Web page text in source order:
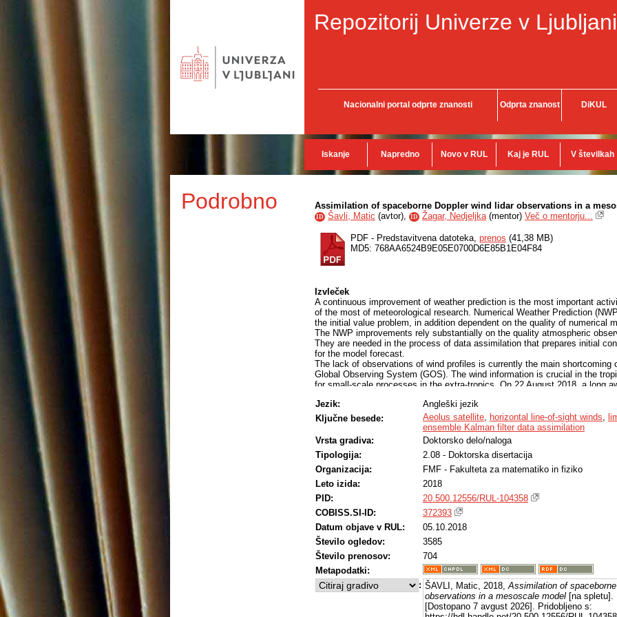
Repozitorij Univerze v Ljubljani
Nacionalni portal odprte znanosti Odprta znanost DiKUL
Iskanje Napredno Novo v RUL Kaj je RUL V številkah
Podrobno Assimilation of spaceborne Doppler wind lidar observations in a
ID Šavli, Matic (avtor), ID Žagar, Nedjeljka(mentor) Več o mentorju...
PDF - Predstavitvena datoteka, prenos (41,38 MB)
MD5: 768AA6524B9E05E0700D6E85B1E04F84
Izvleček
A continuous improvement of weather prediction is the most important
of the most of meteorological research. Numerical Weather Prediction
the initial value problem, in addition dependent on the quality of numerical
The NWP improvements rely substantially on the quality atmospheric
They are needed in the process of data assimilation that prepares initial
for the model forecast.
The lack of observations of wind profiles is currently the main shortcoming
Global Observing System (GOS). The wind information is crucial in the
for small-scale processes in the extra-tropics. On 22 August 2018, a long
of the new era of measuring winds using lidars from space. Aeolus will
the so-called horizontal line-of-sight (HLOS) winds below about 30 km. This
the wind component measured in the direction of the pointing lidar and
horizontally. The line of sight is defined by the azimuth angle from the north
is in the midlatitudes around 60o. Winds are retrieved from the light
the air molecules (Rayleigh winds) and on the air particles such as aerosols
cloud particulates (Mie winds).
The HLOS Aeolus winds are expected to improve the forecast skill in global
models. The potential of HLOS winds in limited area models (LAMs), the
objective of this thesis, has not been yet addressed. As LAMs simulate
processes, their initialization requires higher resolution observations
global models. Even though the Aeolus data with its default horizontal
of 90 km can not provide many profiles for the use in a LAM domain, they
valuable due to the lack of wind profiles. In addition, it is possible to
HLOS horizontal resolution at the expense of the data accuracy. The main
the thesis is to assess the potential of the HLOS winds in comparison to the
and meridional wind components and the full wind information in a LAM
over Europe and northern Atlantic. As a single HLOS observation contains
information on both the zonal and meridional wind components, its impact
assimilation will project on both components depending on the azimuth and
assimilation modelling, especially the covariances of the background errors
Jezik:
Angleški jezik
Ključne besede:
Aeolus satellite, horizontal line-of-sight winds,
ensemble Kalman filter data assimilation
Vrsta gradiva:
Doktorsko delo/naloga
Tipologija:
2.08 - Doktorska disertacija
Organizacija:
FMF - Fakulteta za matematiko in fiziko
Leto izida:
2018
PID:
20.500.12556/RUL-104358
COBISS.SI-ID:
372393
Datum objave v RUL:
05.10.2018
Število ogledov:
3585
Število prenosov:
704
Metapodatki:
: ŠAVLI, Matic, 2018,Assimilation of
observations in a mesoscale model [na spletu].
[Dostopano 7 avgust 2026]. Pridobljeno s: